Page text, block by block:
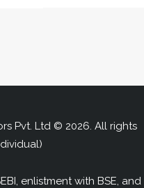
Pvt. Ltd © 2026. All rights
enlistment with BSE, and